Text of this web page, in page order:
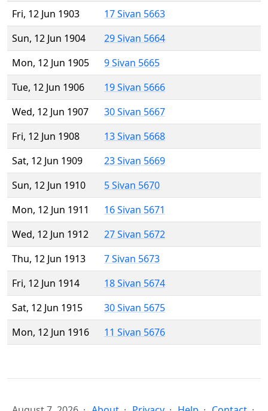
Fri, 12 Jun 1903
17 Sivan 5663
Sun, 12 Jun 1904
29 Sivan 5664
Mon, 12 Jun 1905
9 Sivan 5665
Tue, 12 Jun 1906
19 Sivan 5666
Wed, 12 Jun 1907
30 Sivan 5667
Fri, 12 Jun 1908
13 Sivan 5668
Sat, 12 Jun 1909
23 Sivan 5669
Sun, 12 Jun 1910
5 Sivan 5670
Mon, 12 Jun 1911
16 Sivan 5671
Wed, 12 Jun 1912
27 Sivan 5672
Thu, 12 Jun 1913
7 Sivan 5673
Fri, 12 Jun 1914
18 Sivan 5674
Sat, 12 Jun 1915
30 Sivan 5675
Mon, 12 Jun 1916
11 Sivan 5676